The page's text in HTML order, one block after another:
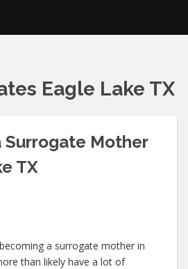
Eagle Lake TX
Surrogate Mother
TX
a surrogate mother in
than likely have a lot of